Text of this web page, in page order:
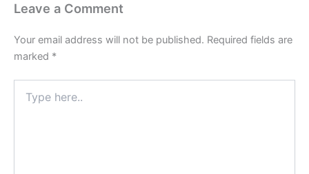
Leave a Comment
Your email address will not be published. Required fields are
marked *
here..